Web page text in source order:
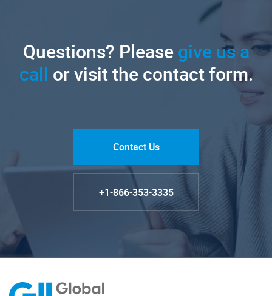
Questions? Pleasegive us a
call or visit the contact form.
Contact Us
+1-866-353-3335